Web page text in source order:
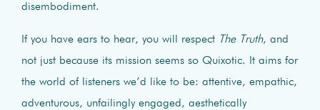
disembodiment.
If you have ears to hear, you will respect The Truth, and
not just because its mission seems so Quixotic. It aims for
the world of listeners we’d like to be: attentive, empathic,
adventurous, unfailingly engaged, aesthetically